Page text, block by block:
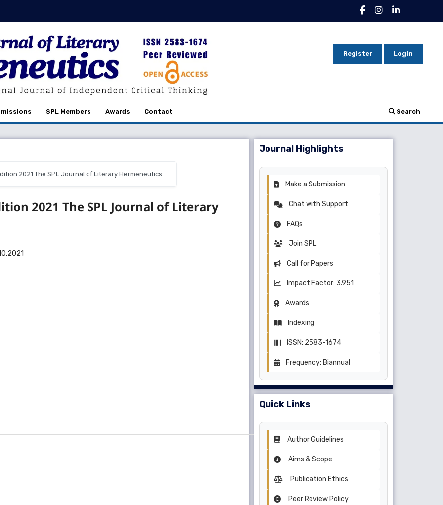
SPL Members Awards Contact Search
Register Login
2021 The SPL Journal of Literary Hermeneutics
2021 The SPL Journal of Literary
Journal Highlights
Make a Submission
Chat with Support
FAQs
Join SPL
Call for Papers
Impact Factor: 3.951
Awards
Indexing
ISSN: 2583-1674
Frequency: Biannual
Quick Links
Author Guidelines
Aims & Scope
Publication Ethics
Peer Review Policy